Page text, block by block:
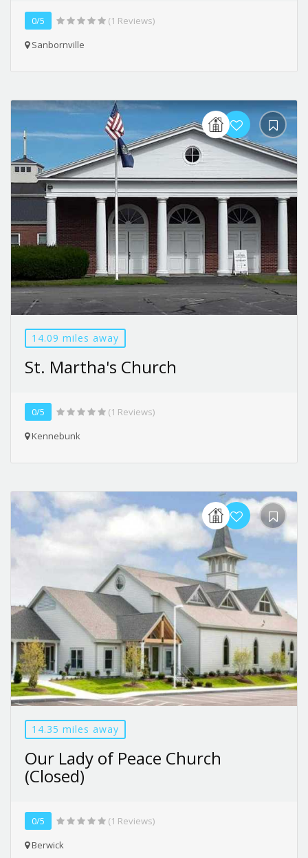
0/5
(1 Reviews)
Sanbornville
14.09 miles away
St. Martha's Church
0/5
(1 Reviews)
Kennebunk
14.35 miles away
Our Lady of Peace Church
(Closed)
0/5
(1 Reviews)
Berwick